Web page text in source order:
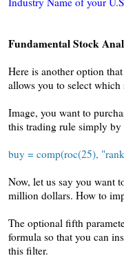
Fundamental Stock
Here is another option
allows you to select
Image, you want to
this trading rule simply
buy = comp(roc(25),
Now, let us say you want
million dollars. How to
The optional fifth
formula so that you can
this filter.